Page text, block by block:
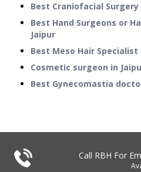
Best Craniofacial
Best Hand Surgeons or
Jaipur
Best Meso Hair Specialist
Cosmetic surgeon in
Best Gynecomastia
Call RBH For